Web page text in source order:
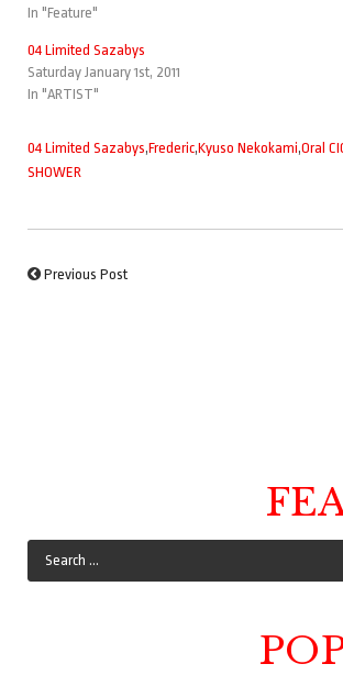
In "Feature"
04 Limited Sazabys
Saturday January 1st, 2011
In "ARTIST"
04 Limited Sazabys,Frederic,Kyuso Nekokami,Oral
SHOWER
Previous Post